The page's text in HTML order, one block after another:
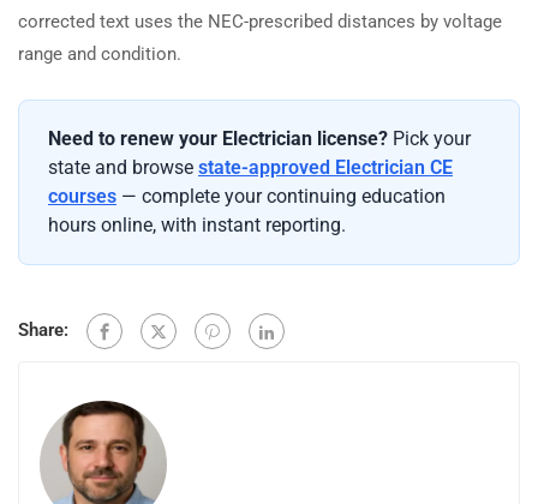
corrected text uses the NEC-prescribed distances by voltage
range and condition.
Need to renew your Electrician license? Pick your
state and browse state-approved Electrician CE
courses — complete your continuing education
hours online, with instant reporting.
Share: